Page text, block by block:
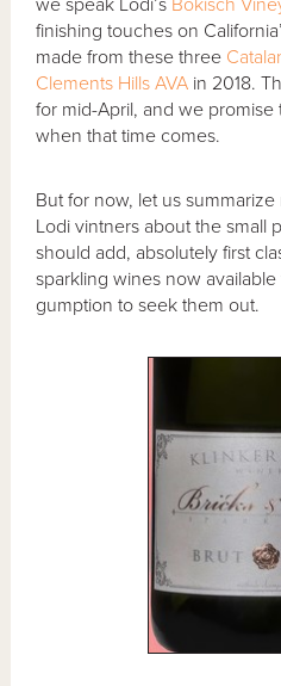
finishing touches on
made from these three
Clements Hills AVA in 2018.
for mid-April, and we
when that time comes.
But for now, let us
Lodi vintners about the small
should add, absolutely first
sparkling wines now
gumption to seek them out.